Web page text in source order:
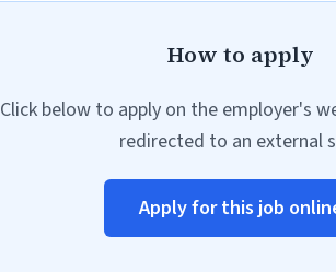
How to apply
Click below to apply on the employer's
redirected to an external
Apply for this job